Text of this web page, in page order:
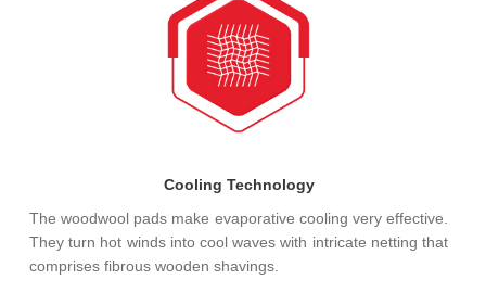
Cooling Technology
The woodwool pads make evaporative cooling very effective.
They turn hot winds into cool waves with intricate netting that
comprises fibrous wooden shavings.